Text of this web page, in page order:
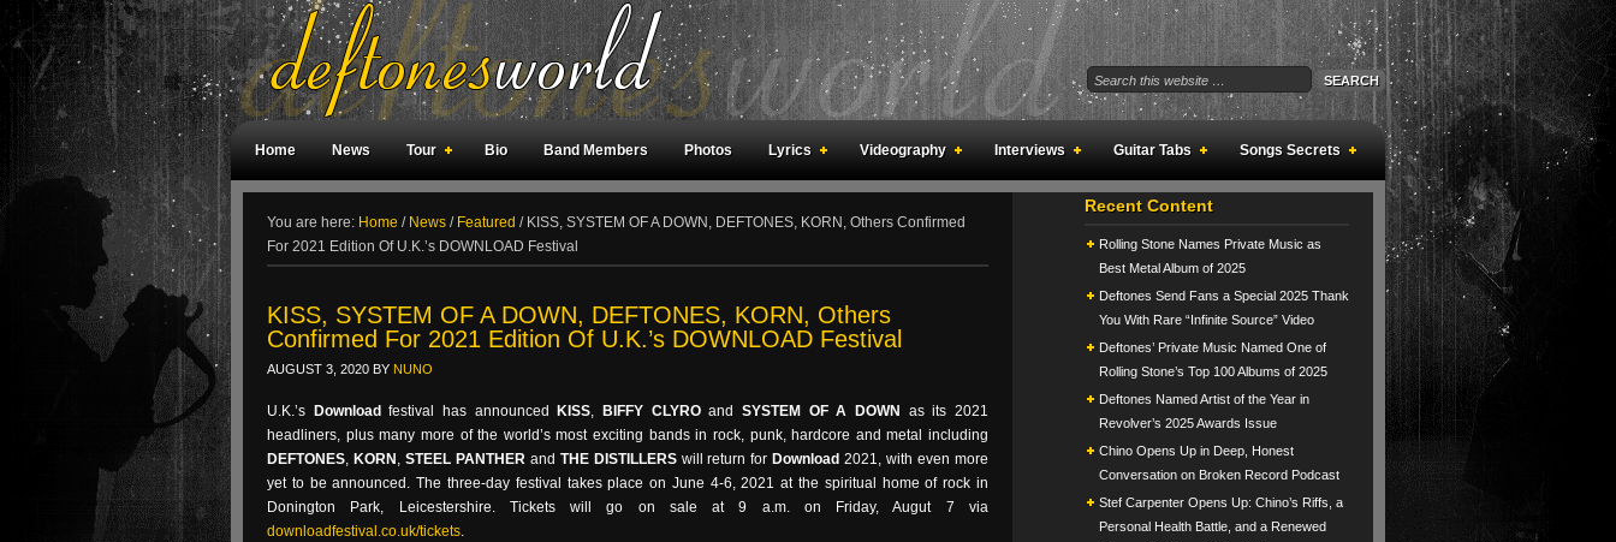
Home News Tour Bio Band Members Photos Lyrics Videography Interviews Guitar Tabs Songs Secrets
You are here: Home / News / Featured /KISS, SYSTEM OF A DOWN, DEFTONES, KORN, Others Confirmed
For 2021 Edition Of U.K.’s DOWNLOAD Festival
KISS, SYSTEM OF A DOWN, DEFTONES, KORN, Others
Confirmed For 2021 Edition Of U.K.’s DOWNLOAD Festival
AUGUST 3, 2020 BY NUNO
U.K.’s Download festival has announced KISS, BIFFY CLYROandSYSTEM OF A DOWN
as its 2021
headliners, plus many more of the world’s most exciting bands in rock, punk, hardcore and metal including
DEFTONES, KORN , STEEL PANTHERand THE DISTILLERSwill return for Download 2021, with even more
yet to be announced. The three-day festival takes place on June 4-6, 2021 at the spiritual home of rock in
Donington Park, Leicestershire. Tickets will go on sale at 9 a.m. on Friday, Augut 7 via
downloadfestival.co.uk/tickets.
Recent Content
Rolling Stone Names Private Music as
Best Metal Album of 2025
Deftones Send Fans a Special 2025 Thank
You With Rare “Infinite Source” Video
Deftones’ Private Music Named One of
Rolling Stone’s Top 100 Albums of 2025
Deftones Named Artist of the Year in
Revolver’s 2025 Awards Issue
Chino Opens Up in Deep, Honest
Conversation on Broken Record Podcast
Stef Carpenter Opens Up: Chino’s Riffs, a
Personal Health Battle, and a Renewed